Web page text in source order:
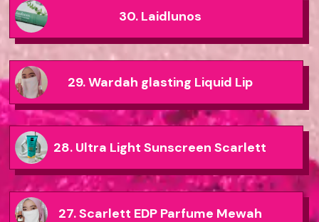
30. Laidlunos
29. Wardah glasting Liquid Lip
28. Ultra Light Sunscreen Scarlett
27. Scarlett EDP Parfume Mewah